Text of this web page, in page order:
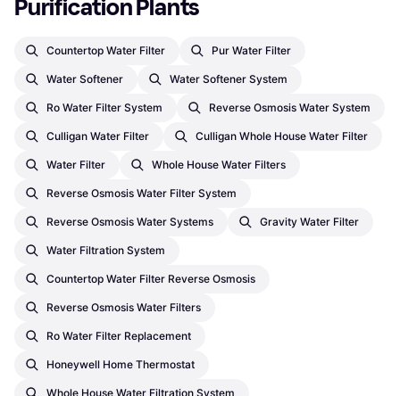
Purification Plants
Countertop Water Filter Pur Water Filter
Water Softener Water Softener System
Ro Water Filter System Reverse Osmosis Water System
Culligan Water Filter Culligan Whole House Water Filter
Water Filter Whole House Water Filters
Reverse Osmosis Water Filter System
Reverse Osmosis Water Systems Gravity Water Filter
Water Filtration System
Countertop Water Filter Reverse Osmosis
Reverse Osmosis Water Filters
Ro Water Filter Replacement
Honeywell Home Thermostat
Whole House Water Filtration System